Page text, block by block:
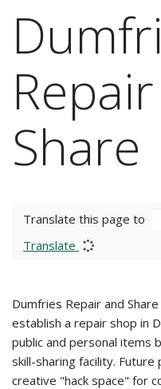
Share
Translate this page to
Translate
Dumfries Repair and
establish a repair shop in
public and personal items
skill-sharing facility. Future
creative "hack space" for